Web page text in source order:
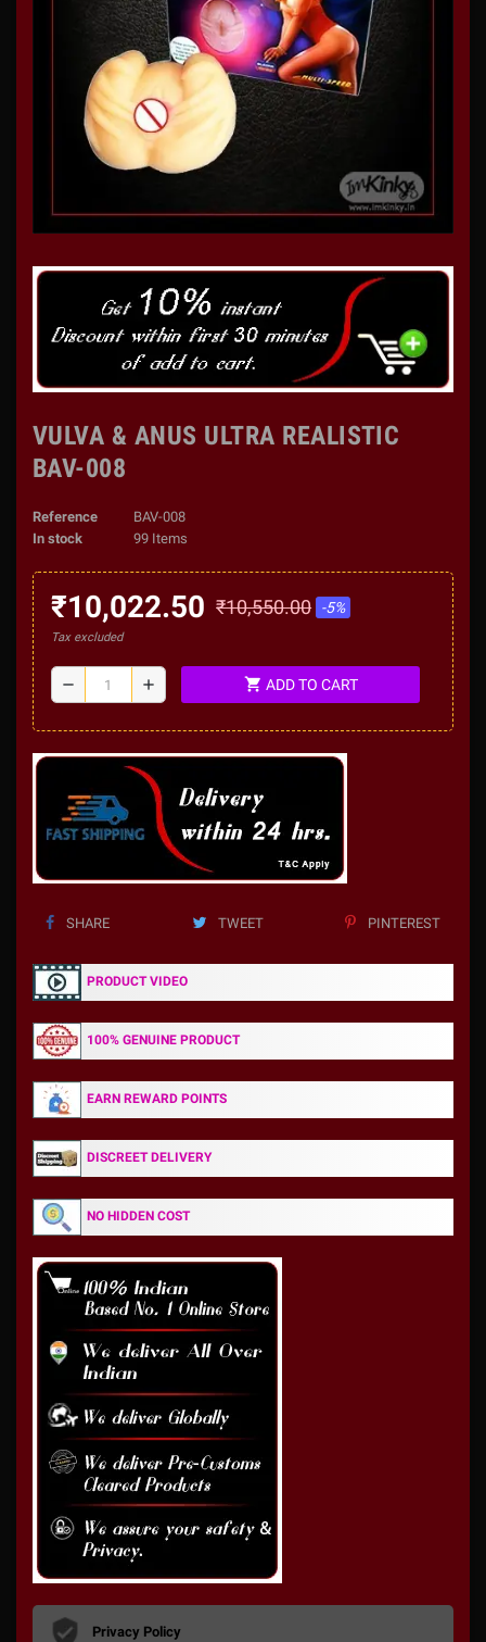
VULVA & ANUS ULTRA REALISTIC
BAV-008
Reference
BAV-008
In stock
99 Items
₹10,022.50 ₹10,550.00 -5%
Tax excluded
remove add shopping_cart ADD TO CART
SHARE TWEET PINTEREST
PRODUCT VIDEO
100% GENUINE PRODUCT
EARN REWARD POINTS
DISCREET DELIVERY
NO HIDDEN COST
Privacy Policy